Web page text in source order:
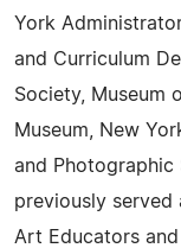
York
and Curriculum
Society, Museum
Museum, New
and Photographic
previously served
Art Educators